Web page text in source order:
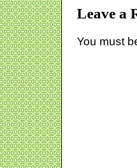
Leave a
You must